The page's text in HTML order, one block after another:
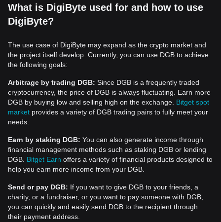
What is DigiByte used for and how to use
DigiByte?
The use case of DigiByte may expand as the crypto market and
the project itself develop. Currently, you can use DGB to achieve
the following goals:
Arbitrage by trading DGB: Since DGB is a frequently traded
cryptocurrency, the price of DGB is always fluctuating. Earn more
DGB by buying low and selling high on the exchange. Bitget spot
market provides a variety of DGB trading pairs to fully meet your
needs.
Earn by staking DGB: You can also generate income through
financial management methods such as staking DGB or lending
DGB. Bitget Earn offers a variety of financial products designed to
help you earn more income from your DGB.
Send or pay DGB: If you want to give DGB to your friends, a
charity, or a fundraiser, or you want to pay someone with DGB,
you can quickly and easily send DGB to the recipient through
their payment address.